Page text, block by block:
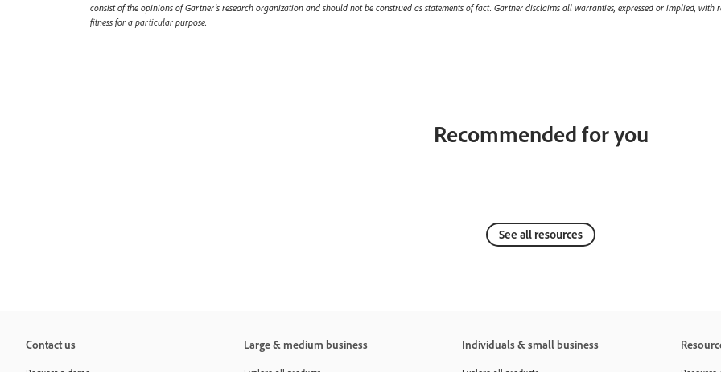
consist of the opinions of Gartner’s research organization and should not be construed as statements of fact. Gartner disclaims all warranties, expressed or implied,
fitness for a particular purpose.
Recommended for you
See all resources
Contact us Large & medium business Individuals & small business